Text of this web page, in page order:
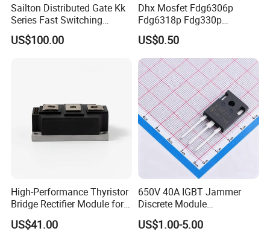
Sailton Distributed Gate Kk
Series Fast Switching
Thyristor SCR
Kk1800A/2500V
US$100.00
Dhx Mosfet Fdg6306p
Fdg6318p Fdg330p
Fdg6308p Fdg328p Sot-363
Brand New and Original
US$0.50
High-Performance Thyristor
Bridge Rectifier Module for
Durable Applications
US$41.00
650V 40A IGBT Jammer
Discrete Module
Siw40n65g2p2g for Reliable
Peformance
US$1.00-5.00